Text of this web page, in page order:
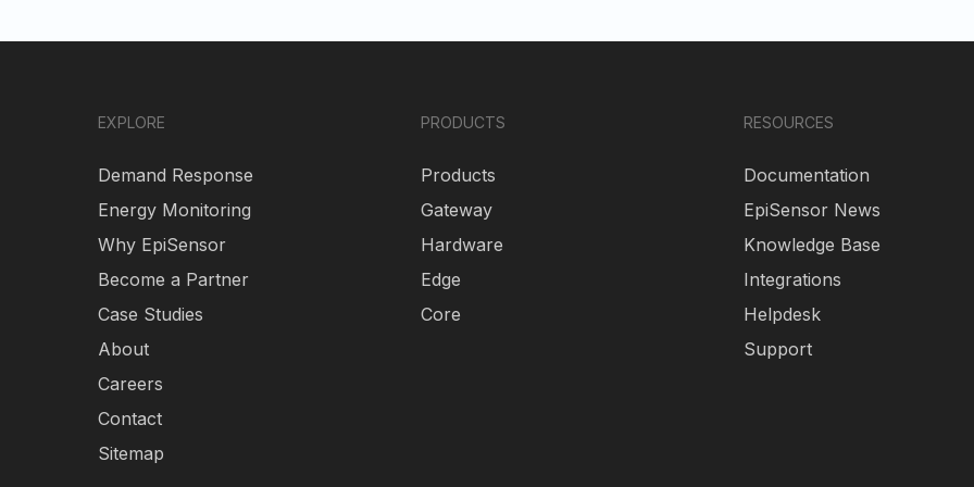
EXPLORE
Demand Response
Energy Monitoring
Why EpiSensor
Become a Partner
Case Studies
About
Careers
Contact
Sitemap
PRODUCTS
Products
Gateway
Hardware
Edge
Core
RESOURCES
Documentation
EpiSensor News
Knowledge Base
Integrations
Helpdesk
Support